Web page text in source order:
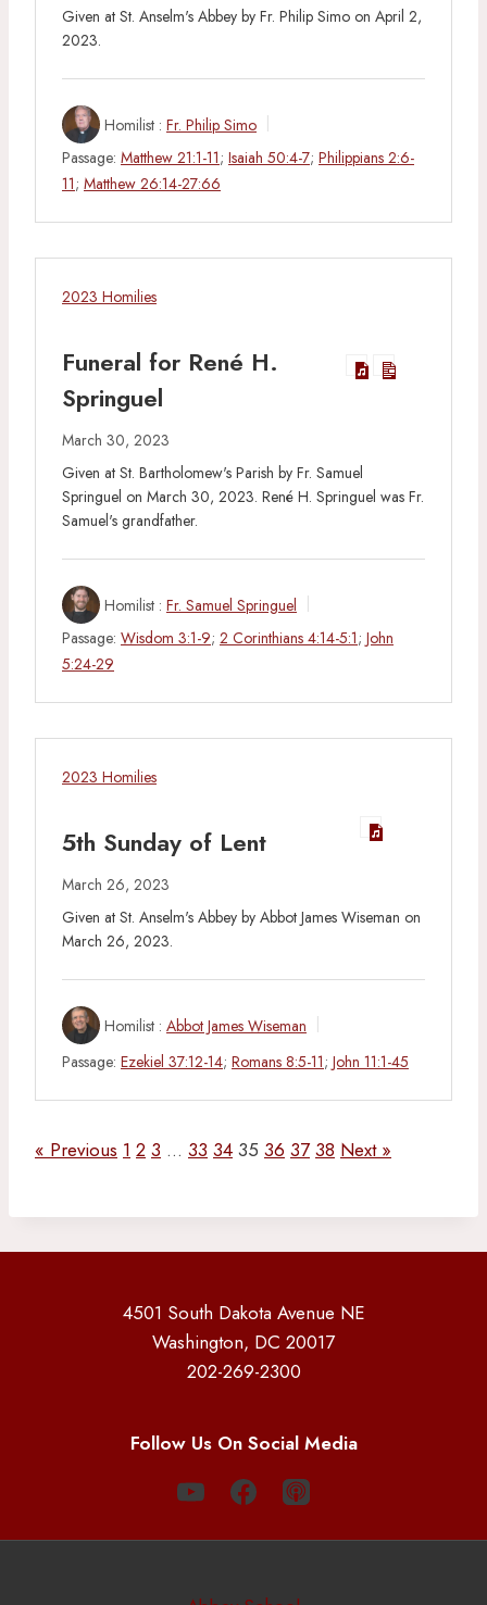
Given at St. Anselm's Abbey by Fr. Philip Simo on April 2,
2023.
Homilist : Fr. Philip Simo
Passage: Matthew 21:1-11; Isaiah 50:4-7; Philippians 2:6-
11; Matthew 26:14-27:66
2023 Homilies
Funeral for René H.
Springuel
March 30, 2023
Given at St. Bartholomew's Parish by Fr. Samuel
Springuel on March 30, 2023. René H. Springuel was Fr.
Samuel's grandfather.
Homilist : Fr. Samuel Springuel
Passage: Wisdom 3:1-9; 2 Corinthians 4:14-5:1; John
5:24-29
2023 Homilies
5th Sunday of Lent
March 26, 2023
Given at St. Anselm's Abbey by Abbot James Wiseman on
March 26, 2023.
Homilist : Abbot James Wiseman
Passage: Ezekiel 37:12-14; Romans 8:5-11; John 11:1-45
« Previous 1 2 3 … 33 34 35 36 37 38 Next »
4501 South Dakota Avenue NE
Washington, DC 20017
202-269-2300
Follow Us On Social Media